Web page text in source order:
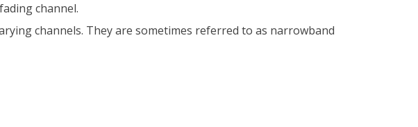
channel.
channels. They are sometimes referred to as narrowband